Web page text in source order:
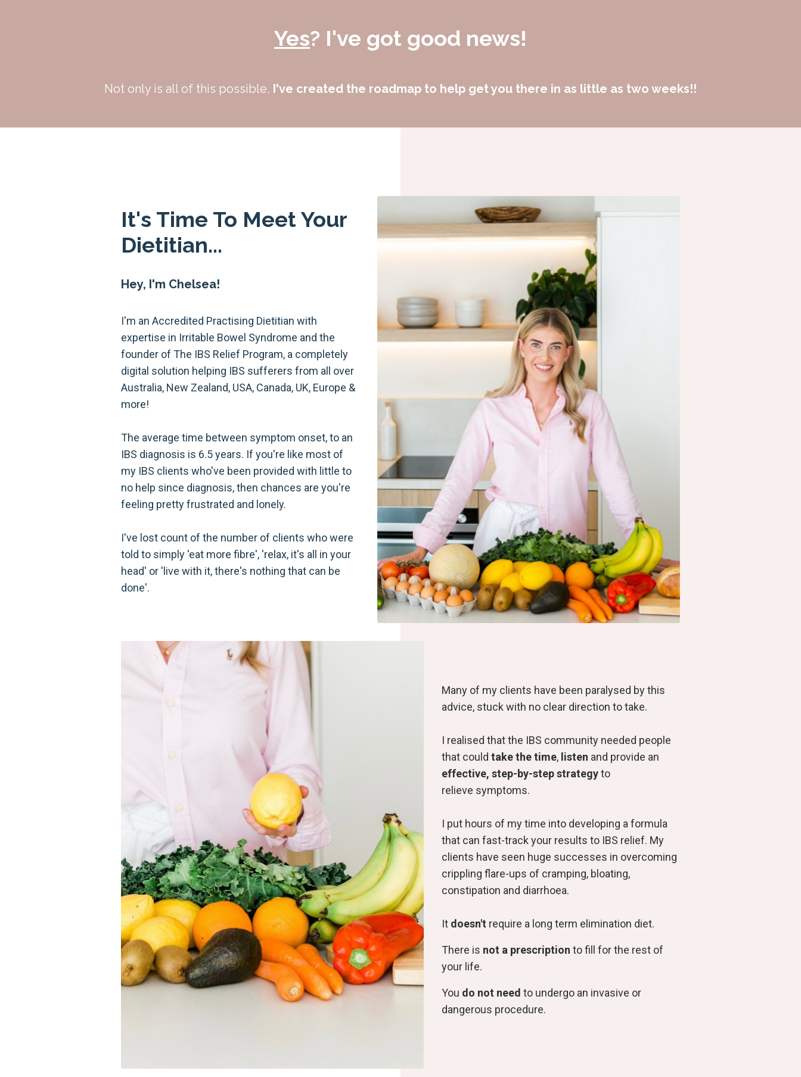
Yes? I've got good news!
Not only is all of this possible, I've created the roadmap to help get you there in as little as two weeks!!
It's Time To Meet Your
Dietitian...
Hey, I'm Chelsea!
I'm an Accredited Practising Dietitian with
expertise in Irritable Bowel Syndrome and the
founder of The IBS Relief Program, a completely
digital solution helping IBS sufferers from all over
Australia, New Zealand, USA, Canada, UK, Europe &
more!
The average time between symptom onset, to an
IBS diagnosis is 6.5 years. If you're like most of
my IBS clients who've been provided with little to
no help since diagnosis, then chances are you're
feeling pretty frustrated and lonely.
I've lost count of the number of clients who were
told to simply 'eat more fibre', 'relax, it's all in your
head' or 'live with it, there's nothing that can be
done'.
Many of my clients have been paralysed by this
advice, stuck with no clear direction to take.
I realised that the IBS community needed people
that could take the time, listen and provide an
effective, step-by-step strategyto
relieve symptoms.
I put hours of my time into developing a formula
that can fast-track your results to IBS relief. My
clients have seen huge successes in overcoming
crippling flare-ups of cramping, bloating,
constipation and diarrhoea.
It doesn't require a long term elimination diet.
There is not a prescription to fill for the rest of
your life.
You do not need to undergo an invasive or
dangerous procedure.